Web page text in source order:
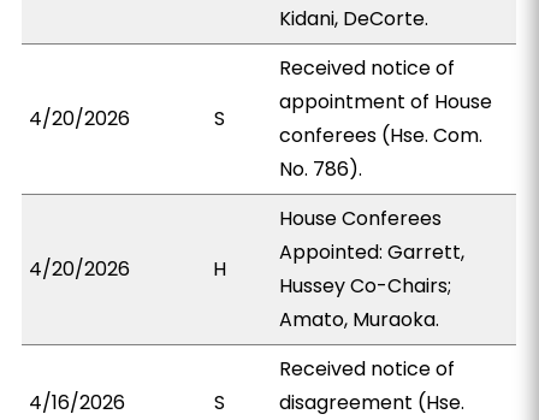
Kidani, DeCorte.
4/20/2026 S
Received notice of
appointment of House
conferees (Hse. Com.
No. 786).
4/20/2026 H
House Conferees
Appointed: Garrett,
Hussey Co-Chairs;
Amato, Muraoka.
4/16/2026 S
Received notice of
disagreement (Hse.